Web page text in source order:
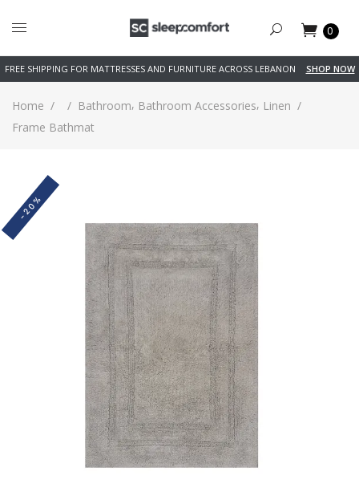
0
FREE SHIPPING FOR MATTRESSES AND FURNITURE ACROSS LEBANON SHOP NOW
Home / / Bathroom, Bathroom Accessories, Linen /
Frame Bathmat
-20%